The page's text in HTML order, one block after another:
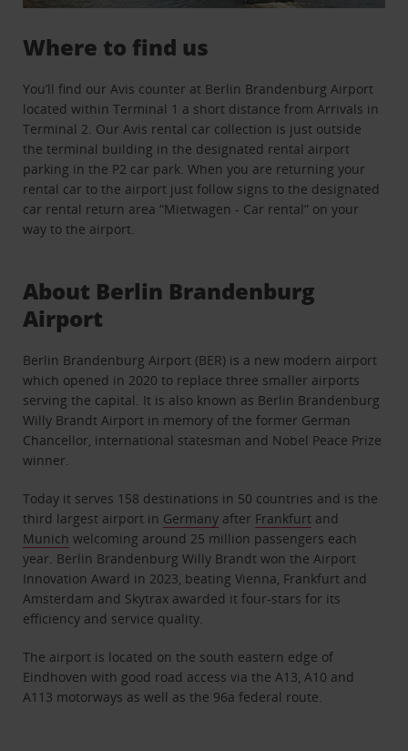
Where to find us
You’ll find our Avis counter at Berlin Brandenburg Airport
located within Terminal 1 a short distance from Arrivals in
Terminal 2. Our Avis rental car collection is just outside
the terminal building in the designated rental airport
parking in the P2 car park. When you are returning your
rental car to the airport just follow signs to the designated
car rental return area “Mietwagen - Car rental” on your
way to the airport.
About Berlin Brandenburg
Airport
Berlin Brandenburg Airport (BER) is a new modern airport
which opened in 2020 to replace three smaller airports
serving the capital. It is also known as Berlin Brandenburg
Willy Brandt Airport in memory of the former German
Chancellor, international statesman and Nobel Peace Prize
winner.
Today it serves 158 destinations in 50 countries and is the
third largest airport in Germany after Frankfurt and
Munich welcoming around 25 million passengers each
year. Berlin Brandenburg Willy Brandt won the Airport
Innovation Award in 2023, beating Vienna, Frankfurt and
Amsterdam and Skytrax awarded it four-stars for its
efficiency and service quality.
The airport is located on the south eastern edge of
Eindhoven with good road access via the A13, A10 and
A113 motorways as well as the 96a federal route.